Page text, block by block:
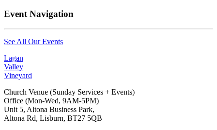
Event Navigation
See All Our Events
Lagan
Valley
Vineyard
Church Venue (Sunday Services + Events)
Office (Mon-Wed, 9AM-5PM)
Unit 5, Altona Business Park,
Altona Rd, Lisburn, BT27 5QB